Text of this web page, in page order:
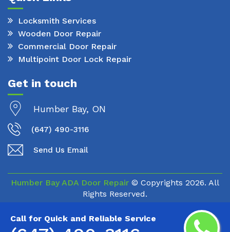
Call for Quick and Reliable Service
Locksmith Services
Wooden Door Repair
Commercial Door Repair
Multipoint Door Lock Repair
Get in touch
Humber Bay, ON
(647) 490-3116
Send Us Email
Humber Bay ADA Door Repair © Copyrights 2026. All
Rights Reserved.